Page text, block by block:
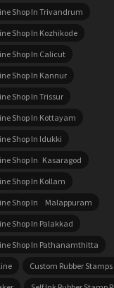
Shop In Trivandrum
Shop In Kozhikode
Shop In Calicut
Shop In Kannur
Shop In Trissur
Shop In Kottayam
Shop In Idukki
Shop In Kasaragod
Shop In Kollam
Shop In Malappuram
Shop In Palakkad
Shop In Pathanamthitta
Custom Rubber